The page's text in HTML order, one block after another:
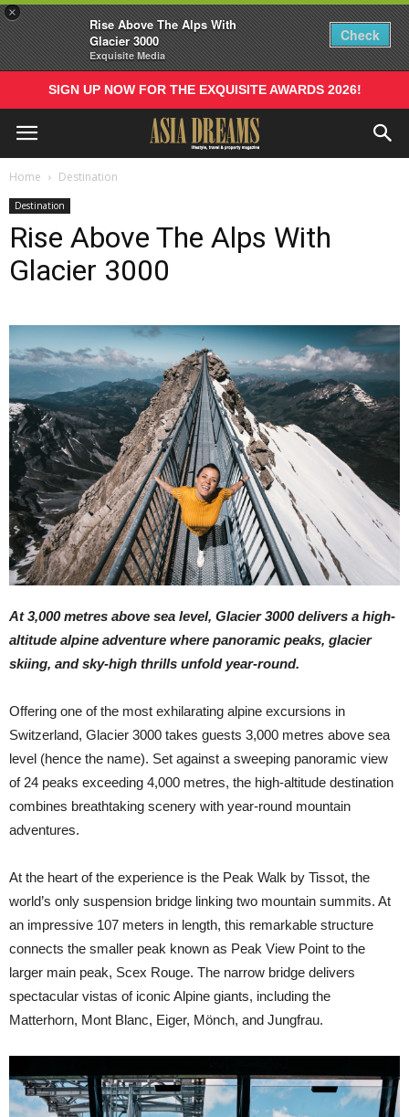
×
Rise Above The Alps With
Glacier 3000
Exquisite Media
Check
SIGN UP NOW FOR THE EXQUISITE AWARDS 2026!
Home Destination
Destination
Rise Above The Alps With
Glacier 3000
At 3,000 metres above sea level, Glacier 3000 delivers a high-
altitude alpine adventure where panoramic peaks, glacier
skiing, and sky-high thrills unfold year-round.
Offering one of the most exhilarating alpine excursions in
Switzerland, Glacier 3000 takes guests 3,000 metres above sea
level (hence the name). Set against a sweeping panoramic view
of 24 peaks exceeding 4,000 metres, the high-altitude destination
combines breathtaking scenery with year-round mountain
adventures.
At the heart of the experience is the Peak Walk by Tissot, the
world’s only suspension bridge linking two mountain summits. At
an impressive 107 meters in length, this remarkable structure
connects the smaller peak known as Peak View Point to the
larger main peak, Scex Rouge. The narrow bridge delivers
spectacular vistas of iconic Alpine giants, including the
Matterhorn, Mont Blanc, Eiger, Mönch, and Jungfrau.